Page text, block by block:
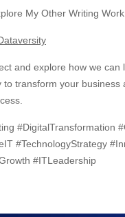
My Other Writing
and explore how we can
to transform your business
#DigitalTransformation
#TechnologyStrategy
#ITLeadership